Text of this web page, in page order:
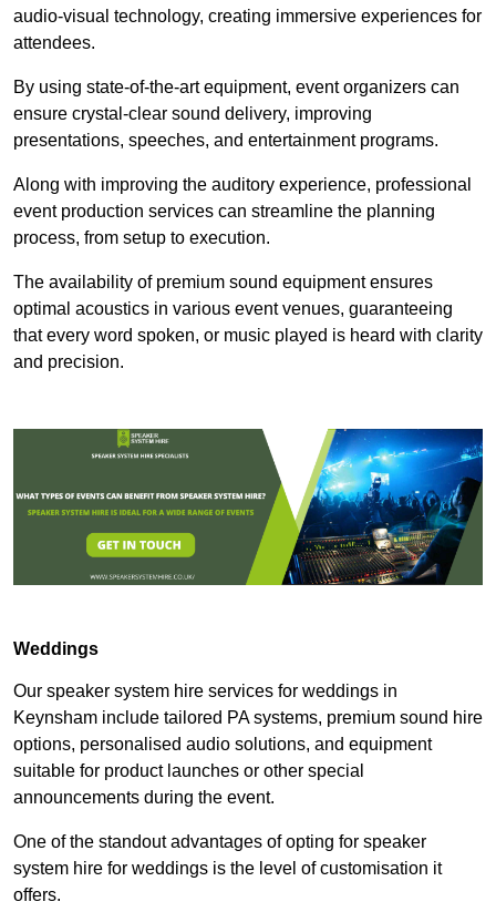
audio-visual technology, creating immersive experiences for
attendees.
By using state-of-the-art equipment, event organizers can
ensure crystal-clear sound delivery, improving
presentations, speeches, and entertainment programs.
Along with improving the auditory experience, professional
event production services can streamline the planning
process, from setup to execution.
The availability of premium sound equipment ensures
optimal acoustics in various event venues, guaranteeing
that every word spoken, or music played is heard with clarity
and precision.
Weddings
Our speaker system hire services for weddings in
Keynsham include tailored PA systems, premium sound hire
options, personalised audio solutions, and equipment
suitable for product launches or other special
announcements during the event.
One of the standout advantages of opting for speaker
system hire for weddings is the level of customisation it
offers.